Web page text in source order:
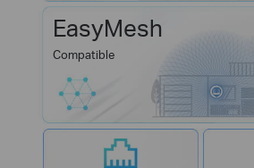
EasyMesh
Compatible